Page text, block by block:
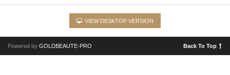
VIEW DESKTOP VERSION
Powered by GOLDBEAUTE-PRO Back To Top